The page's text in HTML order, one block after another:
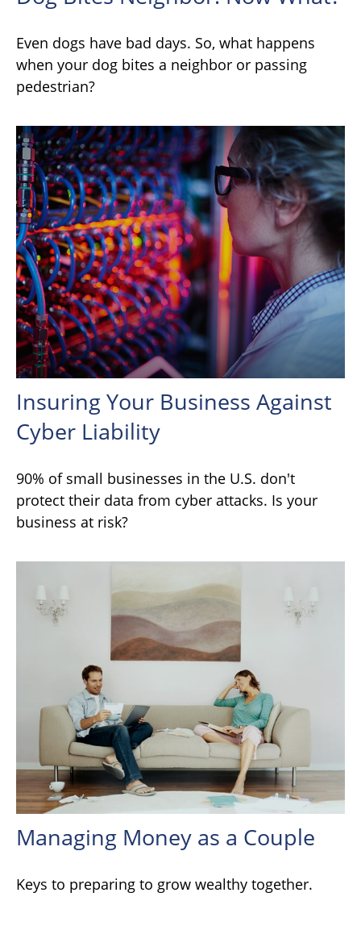
Even dogs have bad days. So, what happens
when your dog bites a neighbor or passing
pedestrian?
Insuring Your Business Against
Cyber Liability
90% of small businesses in the U.S. don't
protect their data from cyber attacks. Is your
business at risk?
Managing Money as a Couple
Keys to preparing to grow wealthy together.